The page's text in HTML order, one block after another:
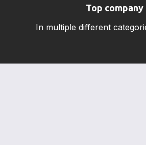
Top company
In multiple different